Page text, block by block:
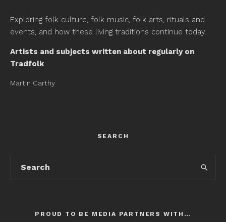
Exploring folk culture, folk music, folk arts, rituals and
events, and how these living traditions continue today.
Artists and subjects written about regularly on
Tradfolk
Martin Carthy
SEARCH
PROUD TO BE MEDIA PARTNERS WITH…